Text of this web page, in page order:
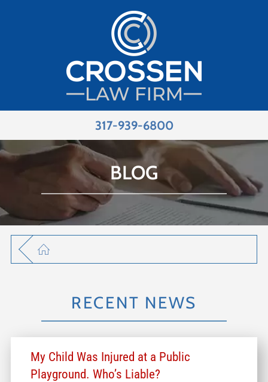
317-939-6800
BLOG
RECENT NEWS
My Child Was Injured at a Public
Playground. Who’s Liable?